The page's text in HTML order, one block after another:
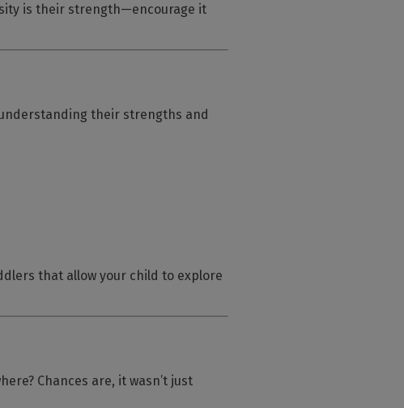
is their strength—encourage it
their strengths and
that allow your child to explore
Chances are, it wasn’t just